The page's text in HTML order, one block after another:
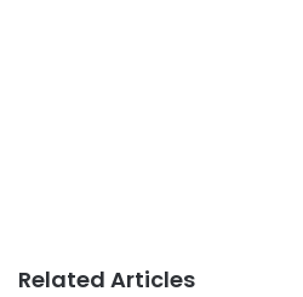
Related Articles